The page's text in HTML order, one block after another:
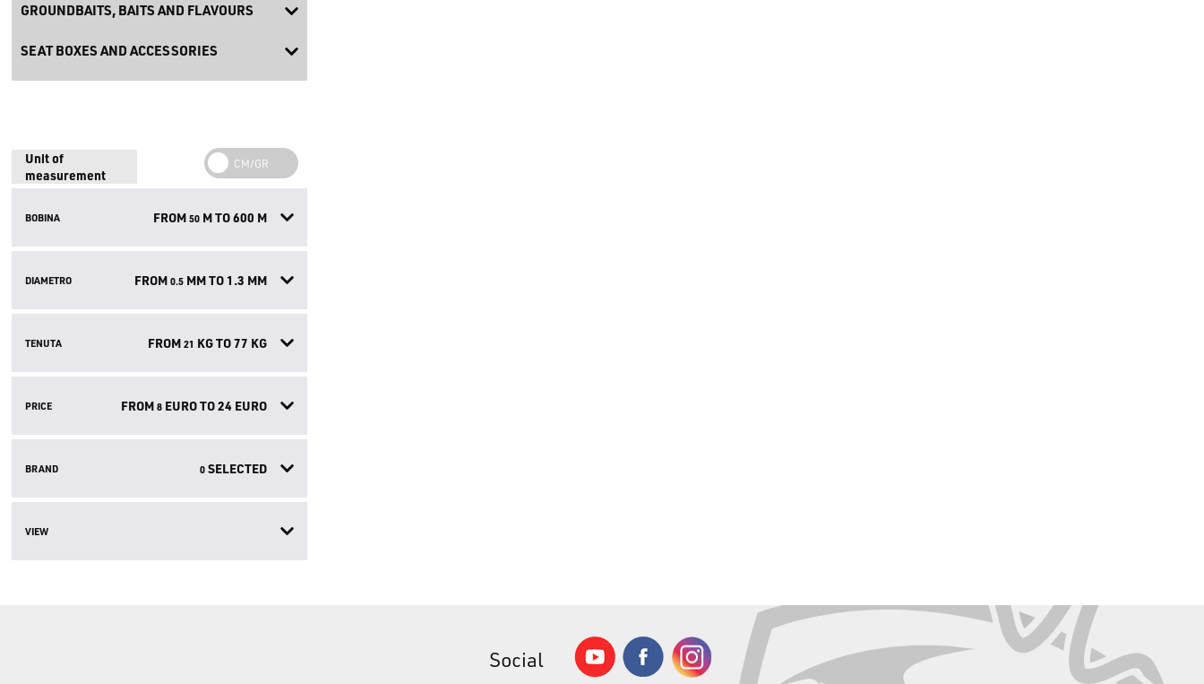
GROUNDBAITS, BAITS AND FLAVOURS
SEAT BOXES AND ACCESSORIES
Unit of
measurement
BOBINA FROM 50M TO600 M
DIAMETRO FROM 0.5MM TO1.3 MM
TENUTA FROM 21 KG TO77 KG
PRICE FROM 8EURO TO24EURO
BRAND 0SELECTED
VIEW
Social